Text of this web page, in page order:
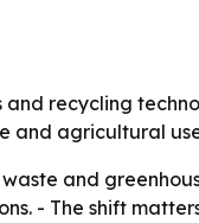
and recycling
and agricultural
and
- The shift